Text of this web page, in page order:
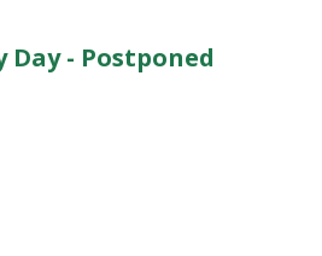
Day - Postponed